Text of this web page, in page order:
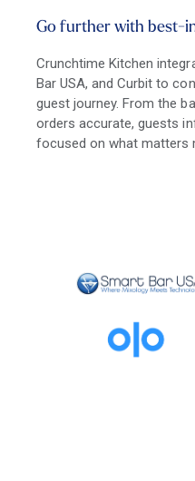
Go further with best-
Crunchtime Kitchen
Bar USA, and Curbit to
guest journey. From the
orders accurate, guests
focused on what matters